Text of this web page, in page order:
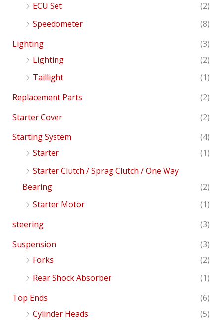
ECU Set
(2)
Speedometer
(8)
Lighting
(3)
Lighting
(2)
Taillight
(1)
Replacement Parts
(2)
Starter Cover
(2)
Starting System
(4)
Starter
(1)
Starter Clutch / Sprag Clutch / One Way
Bearing
(2)
Starter Motor
(1)
steering
(3)
Suspension
(3)
Forks
(2)
Rear Shock Absorber
(1)
Top Ends
(6)
Cylinder Heads
(5)